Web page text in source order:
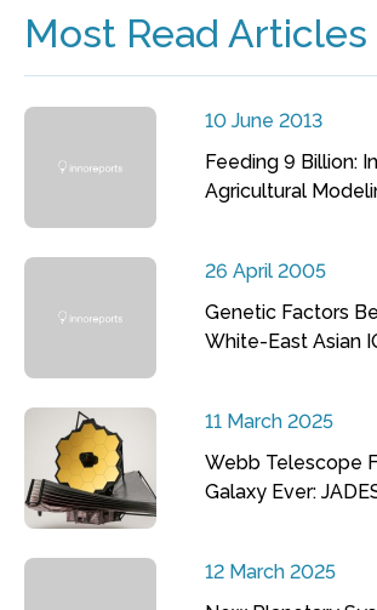
Most Read Articles
10 June 2013
Feeding 9 Billion:
Agricultural
26 April 2005
Genetic Factors
White-East Asian
11 March 2025
Webb Telescope
Galaxy Ever:
12 March 2025